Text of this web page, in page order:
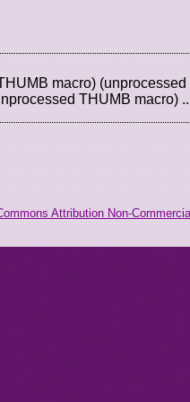
macro)
THUMB macro)
Attribution Non-